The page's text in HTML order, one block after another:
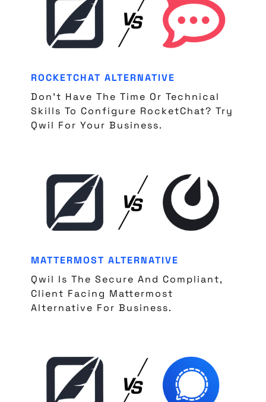
ROCKETCHAT ALTERNATIVE
Don't Have The Time Or Technical
Skills To Configure RocketChat? Try
Qwil For Your Business.
MATTERMOST ALTERNATIVE
Qwil Is The Secure And Compliant,
Client Facing Mattermost
Alternative For Business.